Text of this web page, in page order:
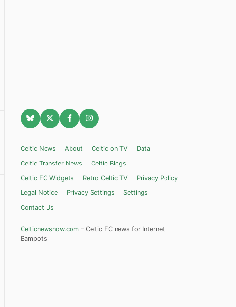
Celtic News About Celtic on TV
Data
Celtic Transfer News
Celtic Blogs
Celtic FC Widgets
Retro Celtic TV
Privacy Policy
Legal Notice
Privacy Settings
Settings
Contact Us
Celticnewsnow.com – Celtic FC news for Internet
Bampots